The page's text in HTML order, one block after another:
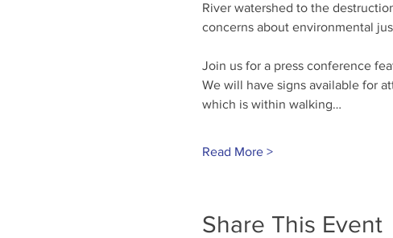
River watershed to the
concerns about environmental
Join us for a press conference
We will have signs available for
which is within walking…
Read More >
Share This Event